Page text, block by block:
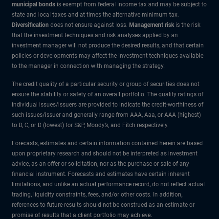
municipal bonds is exempt from federal income tax and may be subject to
state and local taxes and at times the alternative minimum tax.
Diversification does not ensure against loss. Management risk is the risk
that the investment techniques and risk analyses applied by an
investment manager will not produce the desired results, and that certain
policies or developments may affect the investment techniques available
to the manager in connection with managing the strategy.
The credit quality of a particular security or group of securities does not
ensure the stability or safety of an overall portfolio. The quality ratings of
individual issues/issuers are provided to indicate the credit-worthiness of
such issues/issuer and generally range from AAA, Aaa, or AAA (highest)
to D, C, or D (lowest) for S&P, Moody’s, and Fitch respectively.
Forecasts, estimates and certain information contained herein are based
upon proprietary research and should not be interpreted as investment
advice, as an offer or solicitation, nor as the purchase or sale of any
financial instrument. Forecasts and estimates have certain inherent
limitations, and unlike an actual performance record, do not reflect actual
trading, liquidity constraints, fees, and/or other costs. In addition,
references to future results should not be construed as an estimate or
promise of results that a client portfolio may achieve.